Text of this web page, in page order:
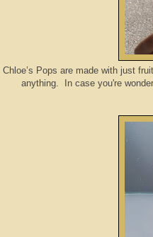
Chloe’s Pops are made with just
anything. In case you're